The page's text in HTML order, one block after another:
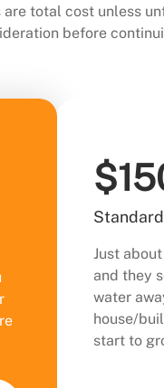
total cost unless
before
Just
and they
water
house/
start to